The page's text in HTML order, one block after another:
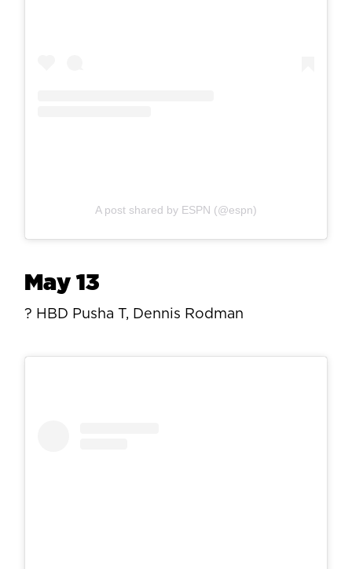
A post shared by ESPN (@espn)
May 13
? HBD Pusha T, Dennis Rodman